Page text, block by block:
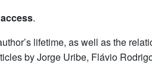
.
lifetime, as well as the
by Jorge Uribe, Flávio